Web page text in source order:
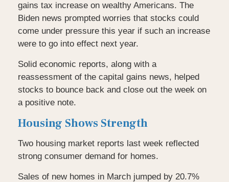
gains tax increase on wealthy Americans. The
Biden news prompted worries that stocks could
come under pressure this year if such an increase
were to go into effect next year.
Solid economic reports, along with a
reassessment of the capital gains news, helped
stocks to bounce back and close out the week on
a positive note.
Housing Shows Strength
Two housing market reports last week reflected
strong consumer demand for homes.
Sales of new homes in March jumped by 20.7%